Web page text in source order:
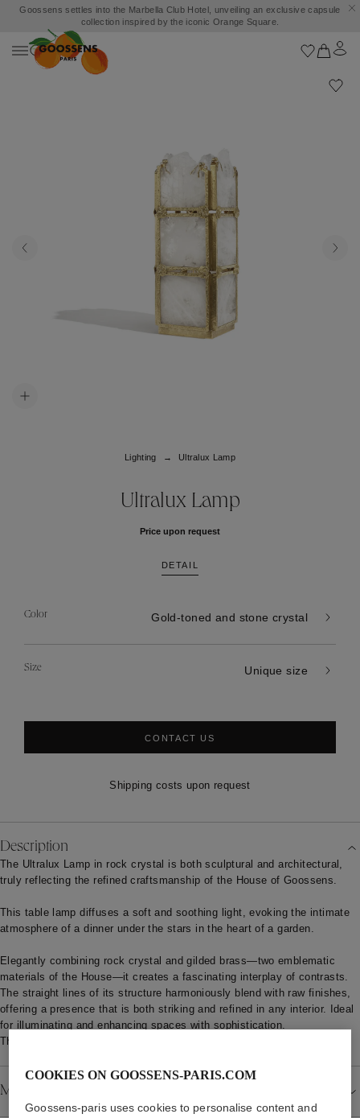
Goossens settles into the Marbella Club Hotel, unveiling an exclusive capsule
collection inspired by the iconic Orange Square.
Lighting Ultralux Lamp
Ultralux Lamp
Price upon request
DETAIL
Color Gold-toned and stone crystal
Size Unique size
CONTACT US
Shipping costs upon request
Description
The Ultralux Lamp in rock crystal is both sculptural and architectural,
truly reflecting the refined craftsmanship of the House of Goossens.
This table lamp diffuses a soft and soothing light, evoking the intimate
atmosphere of a dinner under the stars in the heart of a garden.
Elegantly combining rock crystal and gilded brass—two emblematic
materials of the House—it creates a fascinating interplay of contrasts.
The straight lines of its structure harmoniously blend with raw finishes,
offering a presence that is both striking and refined in any interior. Ideal
for illuminating and enhancing spaces with sophistication.
The standard production lead time is estimated at 12/16 weeks.
Material
COOKIES ON GOOSSENS-PARIS.COM
Goossens-paris uses cookies to personalise content and